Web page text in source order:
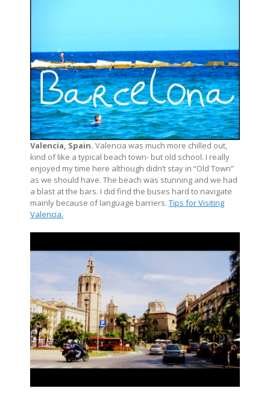
Valencia, Spain. Valencia was much more chilled out,
kind of like a typical beach town- but old school. I really
enjoyed my time here although didn’t stay in “Old Town”
as we should have. The beach was stunning and we had
a blast at the bars. I did find the buses hard to navigate
mainly because of language barriers. Tips for Visiting
Valencia.